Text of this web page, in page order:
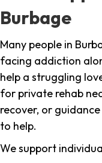
Burbage
Many people in
facing addiction
help a struggling
for private rehab
recover, or
to help.
We support